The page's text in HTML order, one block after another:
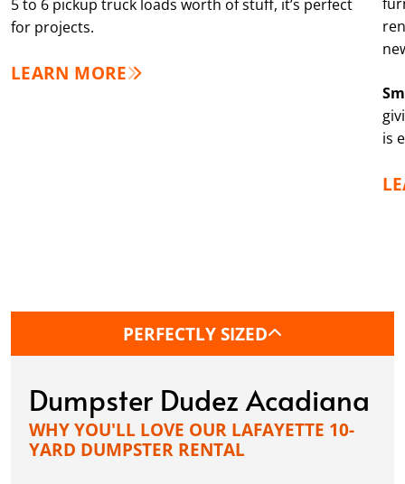
5 to 6 pickup truck loads worth of stuff, it’s perfect
for projects.
LEARN MORE
is
PERFECTLY SIZED
Dumpster Dudez Acadiana
WHY YOU'LL LOVE OUR LAFAYETTE 10-
YARD DUMPSTER RENTAL